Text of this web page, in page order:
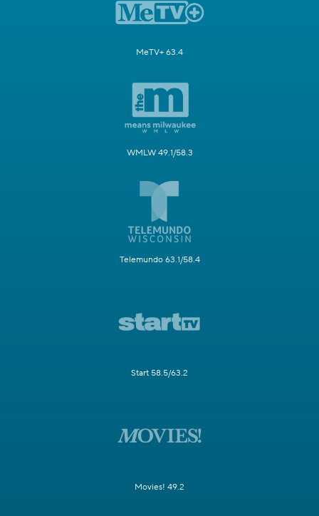
MeTV+ 63.4
WMLW 49.1/58.3
Telemundo 63.1/58.4
Start 58.5/63.2
Movies! 49.2